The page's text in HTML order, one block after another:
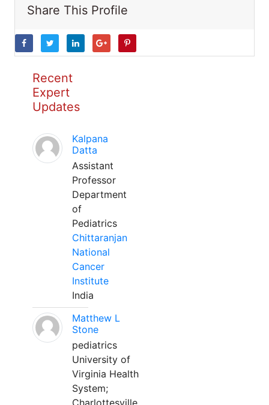
Share This Profile
Recent
Expert
Updates
Kalpana
Datta
Assistant
Professor
Department
of
Pediatrics
Chittaranjan
National
Cancer
Institute
India
Matthew L
Stone
pediatrics
University of
Virginia Health
System;
Charlottesville,